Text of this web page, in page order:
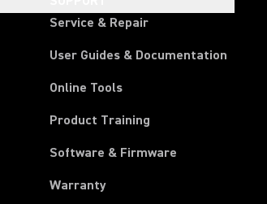
Service & Repair
User Guides & Documentation
Online Tools
Product Training
Software & Firmware
Warranty